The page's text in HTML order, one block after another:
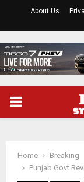
About Us
PRIMARY
Home
Breaking
Punjab Govt